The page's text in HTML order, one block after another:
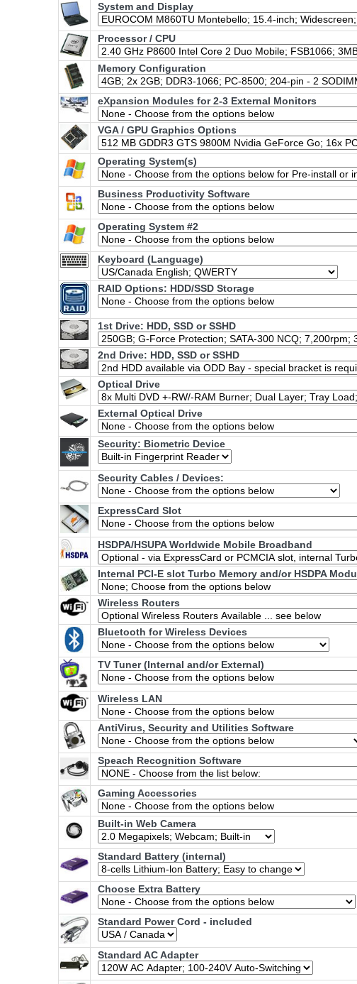
System and Display
Processor / CPU
Memory Configuration
eXpansion Modules for 2-3 External Monitors
VGA / GPU Graphics Options
Operating System(s)
Business Productivity Software
Operating System #2
Keyboard (Language)
RAID Options: HDD/SSD Storage
1st Drive: HDD, SSD or SSHD
2nd Drive: HDD, SSD or SSHD
Optical Drive
External Optical Drive
Security: Biometric Device
Security Cables / Devices:
ExpressCard Slot
HSDPA/HSUPA Worldwide Mobile Broadband
Internal PCI-E slot Turbo Memory and/or HSDPA
Wireless Routers
Bluetooth for Wireless Devices
TV Tuner (Internal and/or External)
Wireless LAN
AntiVirus, Security and Utilities Software
Speach Recognition Software
Gaming Accessories
Built-in Web Camera
Standard Battery (internal)
Choose Extra Battery
Standard Power Cord - included
Standard AC Adapter